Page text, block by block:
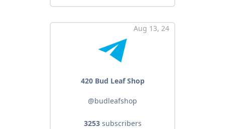
Aug 13, 24
420 Bud Leaf Shop
@budleafshop
3253subscribers